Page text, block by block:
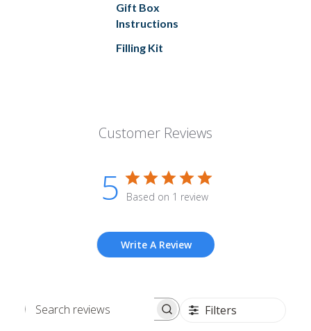
Gift Box
Instructions
Filling Kit
Customer Reviews
5 Based on 1 review
Write A Review
Search
Filters